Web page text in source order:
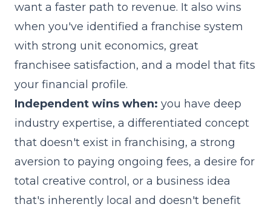
want a faster path to revenue. It also wins
when you've identified a franchise system
with strong unit economics, great
franchisee satisfaction, and a model that fits
your financial profile.
Independent wins when: you have deep
industry expertise, a differentiated concept
that doesn't exist in franchising, a strong
aversion to paying ongoing fees, a desire for
total creative control, or a business idea
that's inherently local and doesn't benefit